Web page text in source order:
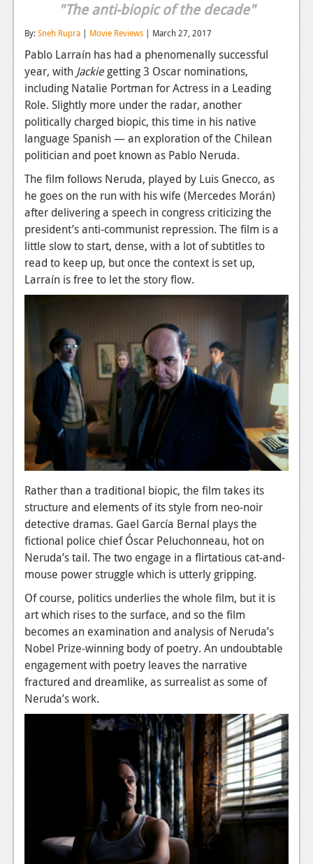
Reviews
Playstation 4
News
Reviews
Features
Xbox 360
News
Reviews
Features
Playstation 3
Reviews
Features
PC
News
Reviews
Wii-U
News
Reviews
Features
TV
News
Reviews
Features
Comics
"The anti-biopic of the decade"
By:Sneh Rupra | Movie Reviews | March 27, 2017
Pablo Larraín has had a phenomenally successful
year, with Jackiegetting 3 Oscar nominations,
including Natalie Portman for Actress in a Leading
Role. Slightly more under the radar, another
politically charged biopic, this time in his native
language Spanish — an exploration of the Chilean
politician and poet known as Pablo Neruda.
The film follows Neruda, played by Luis Gnecco, as
he goes on the run with his wife (Mercedes Morán)
after delivering a speech in congress criticizing the
president’s anti-communist repression. The film is a
little slow to start, dense, with a lot of subtitles to
read to keep up, but once the context is set up,
Larraín is free to let the story flow.
Rather than a traditional biopic, the film takes its
structure and elements of its style from neo-noir
detective dramas. Gael García Bernal plays the
fictional police chief Óscar Peluchonneau, hot on
Neruda’s tail. The two engage in a flirtatious cat-and-
mouse power struggle which is utterly gripping.
Of course, politics underlies the whole film, but it is
art which rises to the surface, and so the film
becomes an examination and analysis of Neruda’s
Nobel Prize-winning body of poetry. An undoubtable
engagement with poetry leaves the narrative
fractured and dreamlike, as surrealist as some of
Neruda’s work.